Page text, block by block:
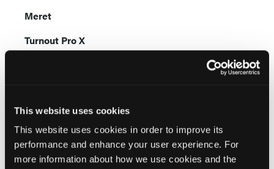
This website uses cookies
This website uses cookies in order to improve its
performance and enhance your user experience. For
more information about how we use cookies and the
Meret
Turnout Pro X
firefighters to properly store and carry both
structural and wildland turnout gear between
firehouses or between jobs, and isolate
contaminated gear for cleaning. Meets IAFF
guidelines. Non-absorbing infection control